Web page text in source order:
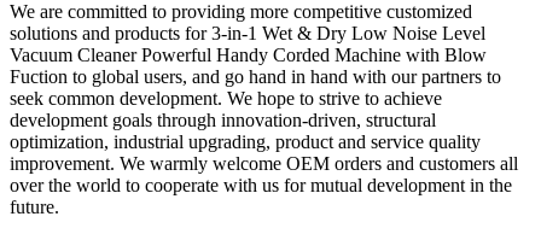
We are committed to providing more competitive customized
solutions and products for 3-in-1 Wet & Dry Low Noise Level
Vacuum Cleaner Powerful Handy Corded Machine with Blow
Fuction to global users, and go hand in hand with our partners to
seek common development. We hope to strive to achieve
development goals through innovation-driven, structural
optimization, industrial upgrading, product and service quality
improvement. We warmly welcome OEM orders and customers all
over the world to cooperate with us for mutual development in the
future.